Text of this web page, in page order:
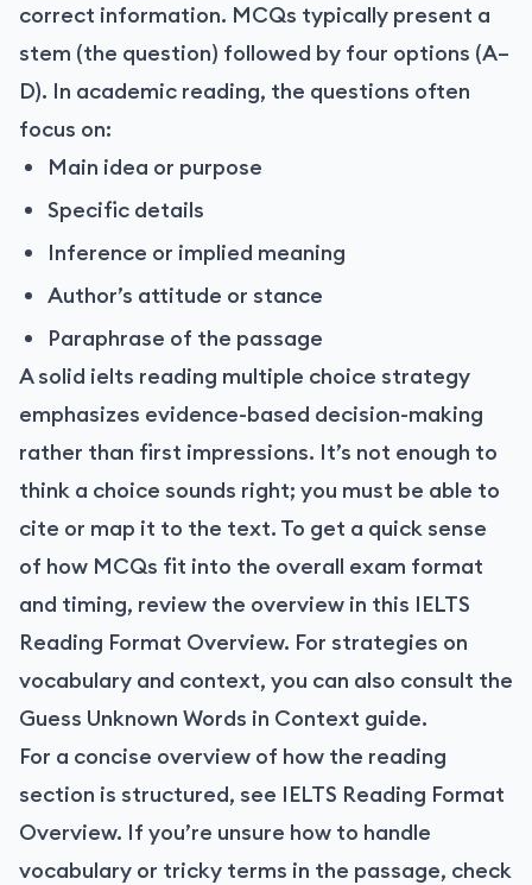
correct information. MCQs typically present a
stem (the question) followed by four options (A–
D). In academic reading, the questions often
focus on:
Main idea or purpose
Specific details
Inference or implied meaning
Author’s attitude or stance
Paraphrase of the passage
A solid ielts reading multiple choice strategy
emphasizes evidence-based decision-making
rather than first impressions. It’s not enough to
think a choice sounds right; you must be able to
cite or map it to the text. To get a quick sense
of how MCQs fit into the overall exam format
and timing, review the overview in this IELTS
Reading Format Overview. For strategies on
vocabulary and context, you can also consult the
Guess Unknown Words in Context guide.
For a concise overview of how the reading
section is structured, see IELTS Reading Format
Overview. If you’re unsure how to handle
vocabulary or tricky terms in the passage, check